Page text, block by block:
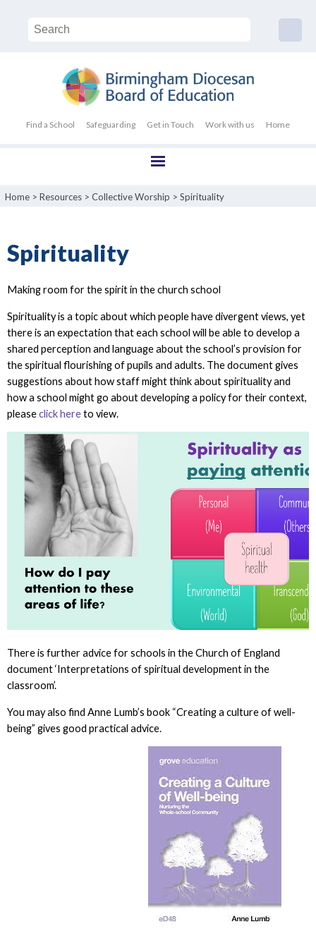
Find a School Safeguarding Get in Touch Work with us Home
Home> Resources> Collective Worship > Spirituality
Spirituality
Making room for the spirit in the church school
Spirituality is a topic about which people have divergent views, yet
there is an expectation that each school will be able to develop a
shared perception and language about the school’s provision for
the spiritual flourishing of pupils and adults. The document gives
suggestions about how staff might think about spirituality and
how a school might go about developing a policy for their context,
pleaseclick hereto view.
There is further advice for schools in the Church of England
document ‘Interpretations of spiritual development in the
classroom’.
You may also find Anne Lumb’s book “Creating a culture of well-
being” gives good practical advice.